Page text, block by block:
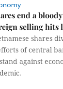
end a
selling hits
shares
of central
against